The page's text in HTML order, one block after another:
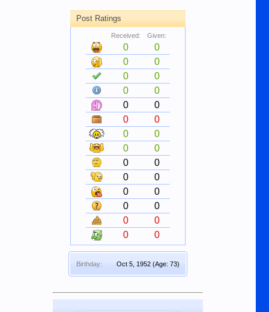
Post Ratings
Received: Given:
0
0
0
0
0
0
0
0
0
0
0
0
0
0
0
0
0
0
0
0
0
0
0
0
0
0
0
0
Birthday: Oct 5, 1952 (Age: 73)